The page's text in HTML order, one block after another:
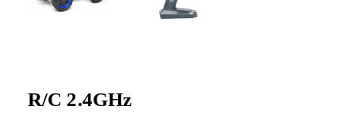
R/C 2.4GHz